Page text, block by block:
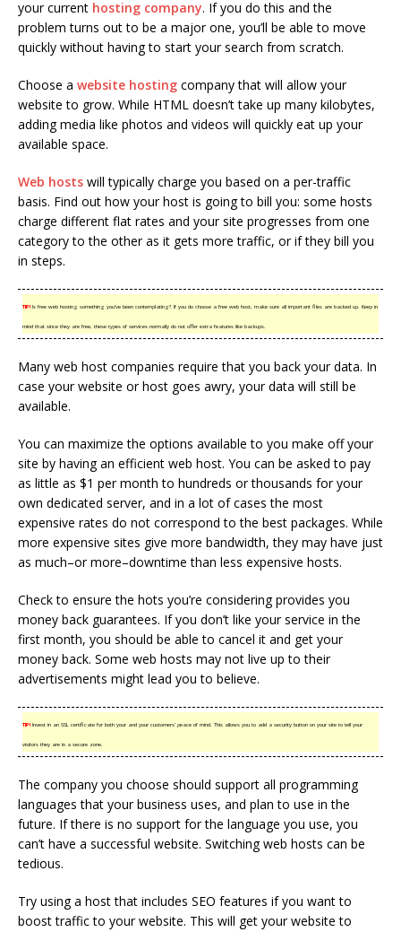
your current hosting company. If you do this and the
problem turns out to be a major one, you’ll be able to move
quickly without having to start your search from scratch.
Choose a website hosting company that will allow your
website to grow. While HTML doesn’t take up many kilobytes,
adding media like photos and videos will quickly eat up your
available space.
Web hosts will typically charge you based on a per-traffic
basis. Find out how your host is going to bill you: some hosts
charge different flat rates and your site progresses from one
category to the other as it gets more traffic, or if they bill you
in steps.
TIP!Is free web hosting something you’ve been contemplating? If you do choose a free web host, make sure all important files are backed up. Keep in
mind that since they are free, these types of services normally do not offer extra features like backups.
Many web host companies require that you back your data. In
case your website or host goes awry, your data will still be
available.
You can maximize the options available to you make off your
site by having an efficient web host. You can be asked to pay
as little as $1 per month to hundreds or thousands for your
own dedicated server, and in a lot of cases the most
expensive rates do not correspond to the best packages. While
more expensive sites give more bandwidth, they may have just
as much–or more–downtime than less expensive hosts.
Check to ensure the hots you’re considering provides you
money back guarantees. If you don’t like your service in the
first month, you should be able to cancel it and get your
money back. Some web hosts may not live up to their
advertisements might lead you to believe.
TIP!Invest in an SSL certificate for both your and your customers’ peace of mind. This allows you to add a security button on your site to tell your
visitors they are in a secure zone.
The company you choose should support all programming
languages that your business uses, and plan to use in the
future. If there is no support for the language you use, you
can’t have a successful website. Switching web hosts can be
tedious.
Try using a host that includes SEO features if you want to
boost traffic to your website. This will get your website to